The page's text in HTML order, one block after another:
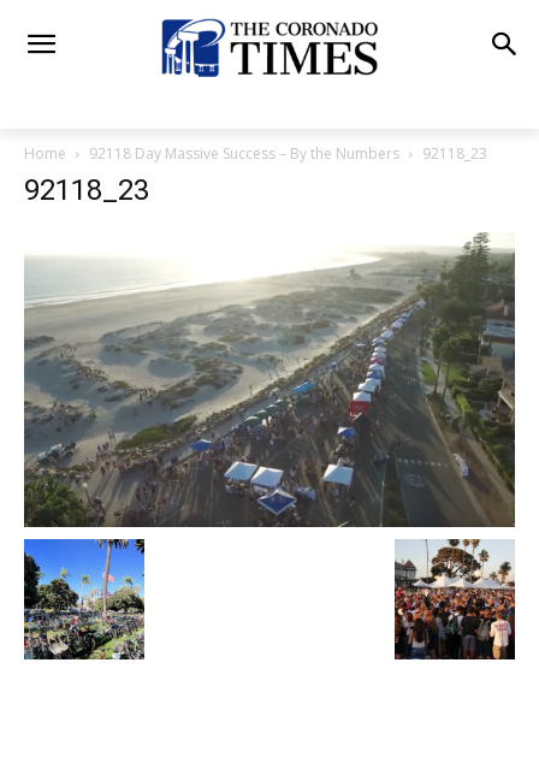
Home 92118 Day Massive Success – By the Numbers 92118_23
92118_23